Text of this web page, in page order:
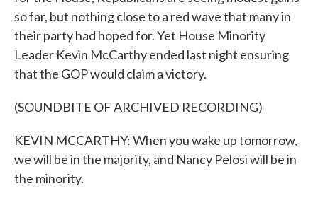
so far, but nothing close to a red wave that many in
their party had hoped for. Yet House Minority
Leader Kevin McCarthy ended last night ensuring
that the GOP would claim a victory.
(SOUNDBITE OF ARCHIVED RECORDING)
KEVIN MCCARTHY: When you wake up tomorrow,
we will be in the majority, and Nancy Pelosi will be in
the minority.